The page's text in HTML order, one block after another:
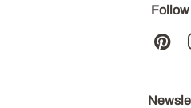
Follow